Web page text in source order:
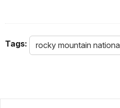
Tags: rocky mountain